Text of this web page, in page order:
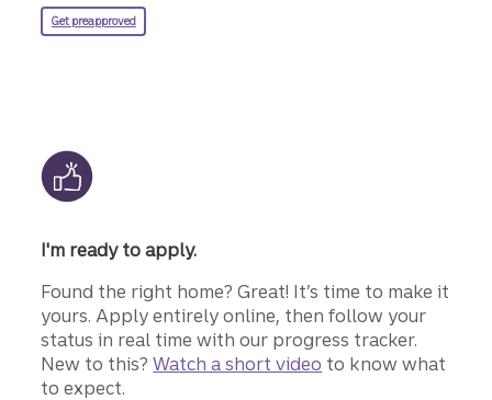
Get preapprovedfor a Truist mortgage.
I'm ready to apply.
Found the right home? Great! It’s time to make it
yours. Apply entirely online, then follow your
status in real time with our progress tracker.
New to this?Watch a short video to know what
to expect.